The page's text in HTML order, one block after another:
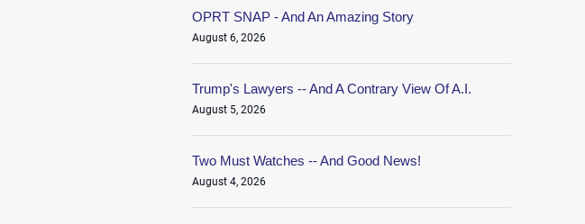
OPRT SNAP - And An Amazing Story
August 6, 2026
Trump's Lawyers -- And A Contrary View Of A.I.
August 5, 2026
Two Must Watches -- And Good News!
August 4, 2026